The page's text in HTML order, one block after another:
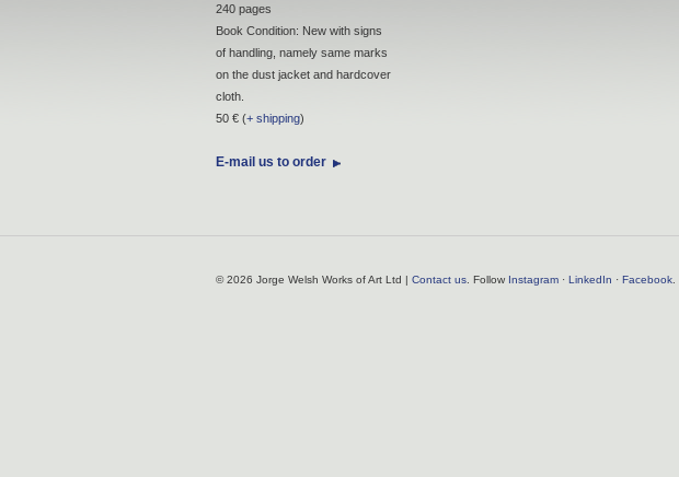
240 pages
Book Condition: New with signs
of handling, namely same marks
on the dust jacket and hardcover
cloth.
50 € (+ shipping)
E-mail us to order
© 2026 Jorge Welsh Works of Art Ltd | Contact us . Follow Instagram · LinkedIn · Facebook